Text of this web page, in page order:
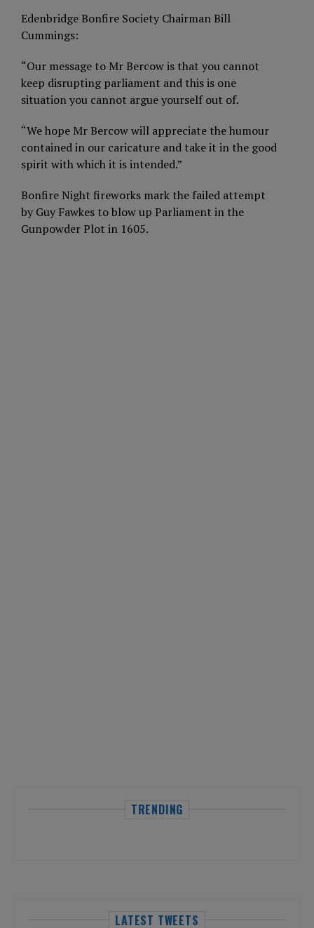
Edenbridge Bonfire Society Chairman Bill
Cummings:
“Our message to Mr Bercow is that you cannot
keep disrupting parliament and this is one
situation you cannot argue yourself out of.
“We hope Mr Bercow will appreciate the humour
contained in our caricature and take it in the good
spirit with which it is intended.”
Bonfire Night fireworks mark the failed attempt
by Guy Fawkes to blow up Parliament in the
Gunpowder Plot in 1605.
TRENDING
LATEST TWEETS